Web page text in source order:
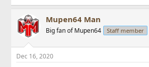
Mupen64 Man
Big fan of Mupen64 Staff member
Dec 16, 2020